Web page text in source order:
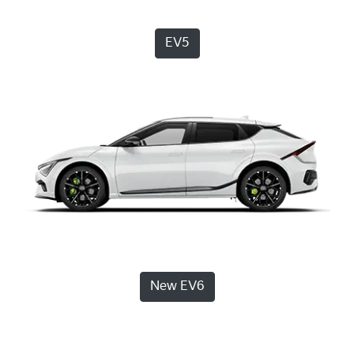
EV5
New EV6